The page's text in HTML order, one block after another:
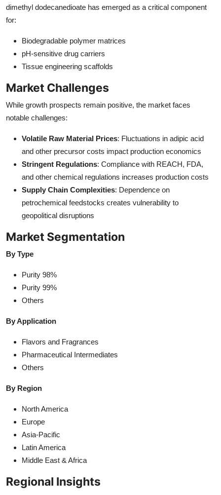
dimethyl dodecanedioate has emerged as a critical component
for:
Biodegradable polymer matrices
pH-sensitive drug carriers
Tissue engineering scaffolds
Market Challenges
While growth prospects remain positive, the market faces
notable challenges:
Volatile Raw Material Prices: Fluctuations in adipic acid
and other precursor costs impact production economics
Stringent Regulations: Compliance with REACH, FDA,
and other chemical regulations increases production costs
Supply Chain Complexities: Dependence on
petrochemical feedstocks creates vulnerability to
geopolitical disruptions
Market Segmentation
By Type
Purity 98%
Purity 99%
Others
By Application
Flavors and Fragrances
Pharmaceutical Intermediates
Others
By Region
North America
Europe
Asia-Pacific
Latin America
Middle East & Africa
Regional Insights